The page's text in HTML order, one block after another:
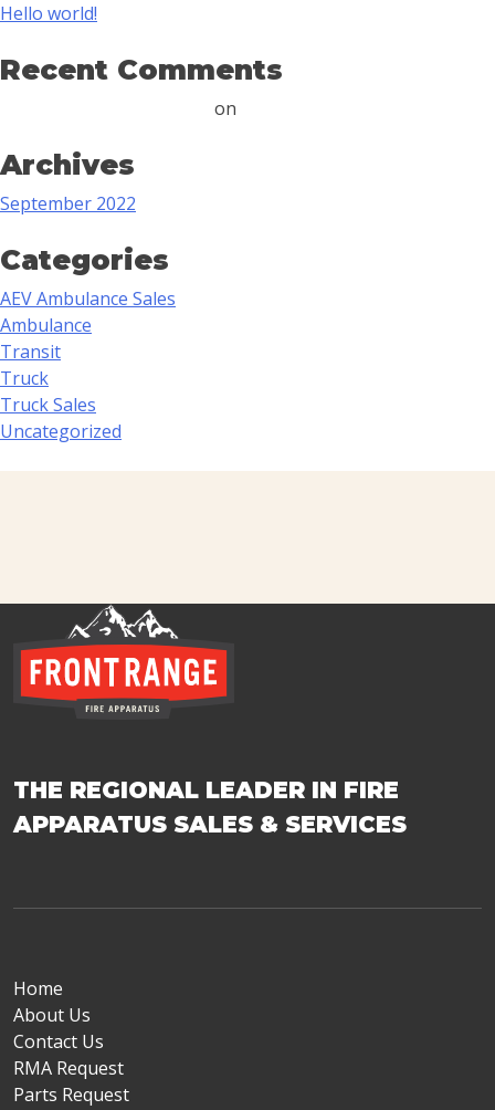
Hello world!
Recent Comments
on
Archives
September 2022
Categories
AEV Ambulance Sales
Ambulance
Transit
Truck
Truck Sales
Uncategorized
THE REGIONAL LEADER IN FIRE
APPARATUS SALES & SERVICES
Home
About Us
Contact Us
RMA Request
Parts Request